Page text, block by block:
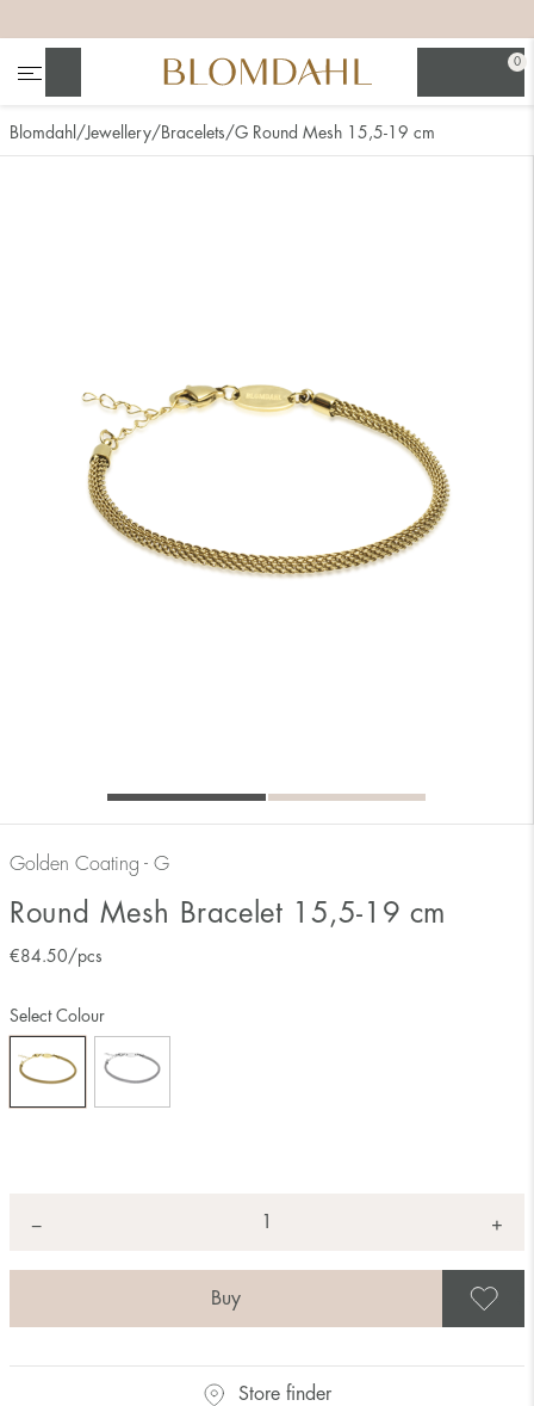
0
Blomdahl Jewellery Bracelets G Round Mesh 15,5-19 cm
Golden Coating - G
Round Mesh Bracelet 15,5-19 cm
€84.50/pcs
Select Colour
− +
Store finder